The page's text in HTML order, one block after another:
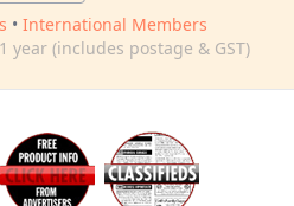
• International Members
year (includes postage & GST)